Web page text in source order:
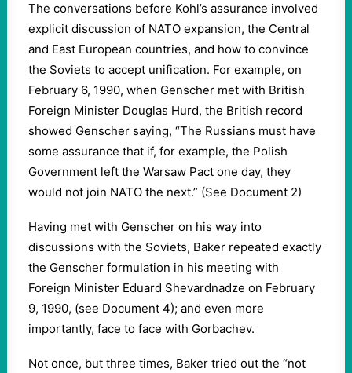
The conversations before Kohl’s assurance involved
explicit discussion of NATO expansion, the Central
and East European countries, and how to convince
the Soviets to accept unification. For example, on
February 6, 1990, when Genscher met with British
Foreign Minister Douglas Hurd, the British record
showed Genscher saying, “The Russians must have
some assurance that if, for example, the Polish
Government left the Warsaw Pact one day, they
would not join NATO the next.” (See Document 2)
Having met with Genscher on his way into
discussions with the Soviets, Baker repeated exactly
the Genscher formulation in his meeting with
Foreign Minister Eduard Shevardnadze on February
9, 1990, (see Document 4); and even more
importantly, face to face with Gorbachev.
Not once, but three times, Baker tried out the “not